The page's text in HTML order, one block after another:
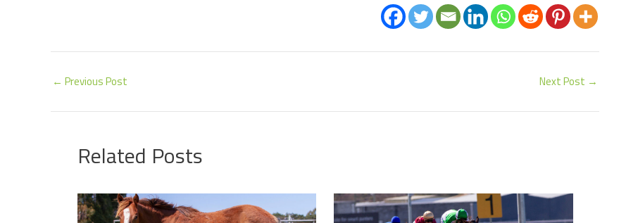
← Previous Post Next Post →
Related Posts